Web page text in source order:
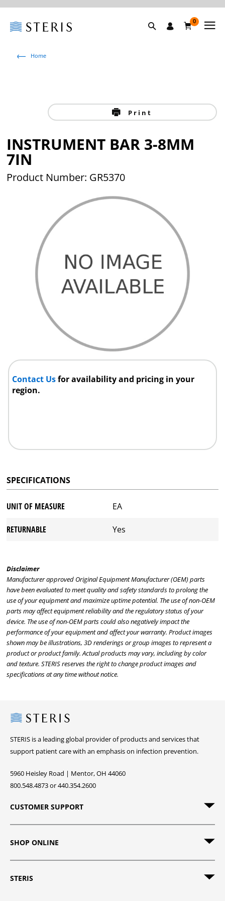
0
Home
Print
INSTRUMENT BAR 3-8MM
7IN
Product Number: GR5370
Contact Usfor availability and pricing in your
region.
SPECIFICATIONS
UNIT OF MEASURE EA
RETURNABLE Yes
Disclaimer
Manufacturer approved Original Equipment Manufacturer (OEM) parts
have been evaluated to meet quality and safety standards to prolong the
use of your equipment and maximize uptime potential. The use of non-OEM
parts may affect equipment reliability and the regulatory status of your
device. The use of non-OEM parts could also negatively impact the
performance of your equipment and affect your warranty. Product images
shown may be illustrations, 3D renderings or group images to represent a
product or product family. Actual products may vary, including by color
and texture. STERIS reserves the right to change product images and
specifications at any time without notice.
Steris
STERIS is a leading global provider of products and services that
support patient care with an emphasis on infection prevention.
5960 Heisley Road | Mentor, OH 44060
800.548.4873 or 440.354.2600
CUSTOMER SUPPORT
SHOP ONLINE
STERIS